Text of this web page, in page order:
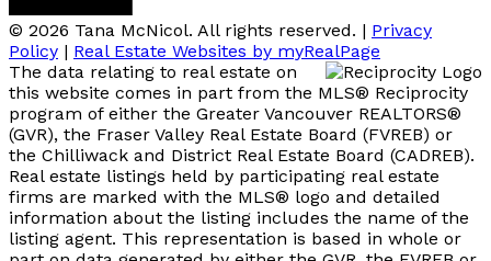
© 2026 Tana McNicol. All rights reserved. | Privacy
Policy | Real Estate Websites by myRealPage
The data relating to real estate on
this website comes in part from the MLS® Reciprocity
program of either the Greater Vancouver REALTORS®
(GVR), the Fraser Valley Real Estate Board (FVREB) or
the Chilliwack and District Real Estate Board (CADREB).
Real estate listings held by participating real estate
firms are marked with the MLS® logo and detailed
information about the listing includes the name of the
listing agent. This representation is based in whole or